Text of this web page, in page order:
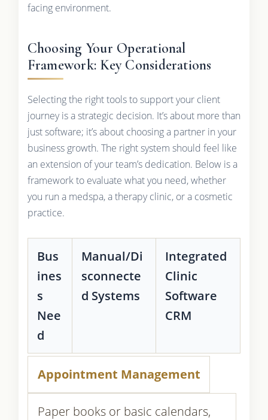
facing environment.
Choosing Your Operational
Framework: Key Considerations
Selecting the right tools to support your client
journey is a strategic decision. It’s about more than
just software; it’s about choosing a partner in your
business growth. The right system should feel like
an extension of your team’s dedication. Below is a
framework to evaluate what you need, whether
you run a medspa, a therapy clinic, or a cosmetic
practice.
Bus
ines
s
Nee
d
Manual/Di
sconnecte
d Systems
Integrated
Clinic
Software
CRM
Appointment Management
Paper books or basic calendars,